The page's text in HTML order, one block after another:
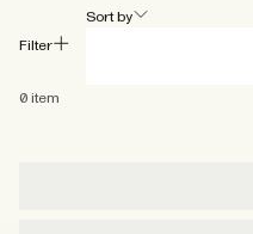
0 item
Filter
Sort by